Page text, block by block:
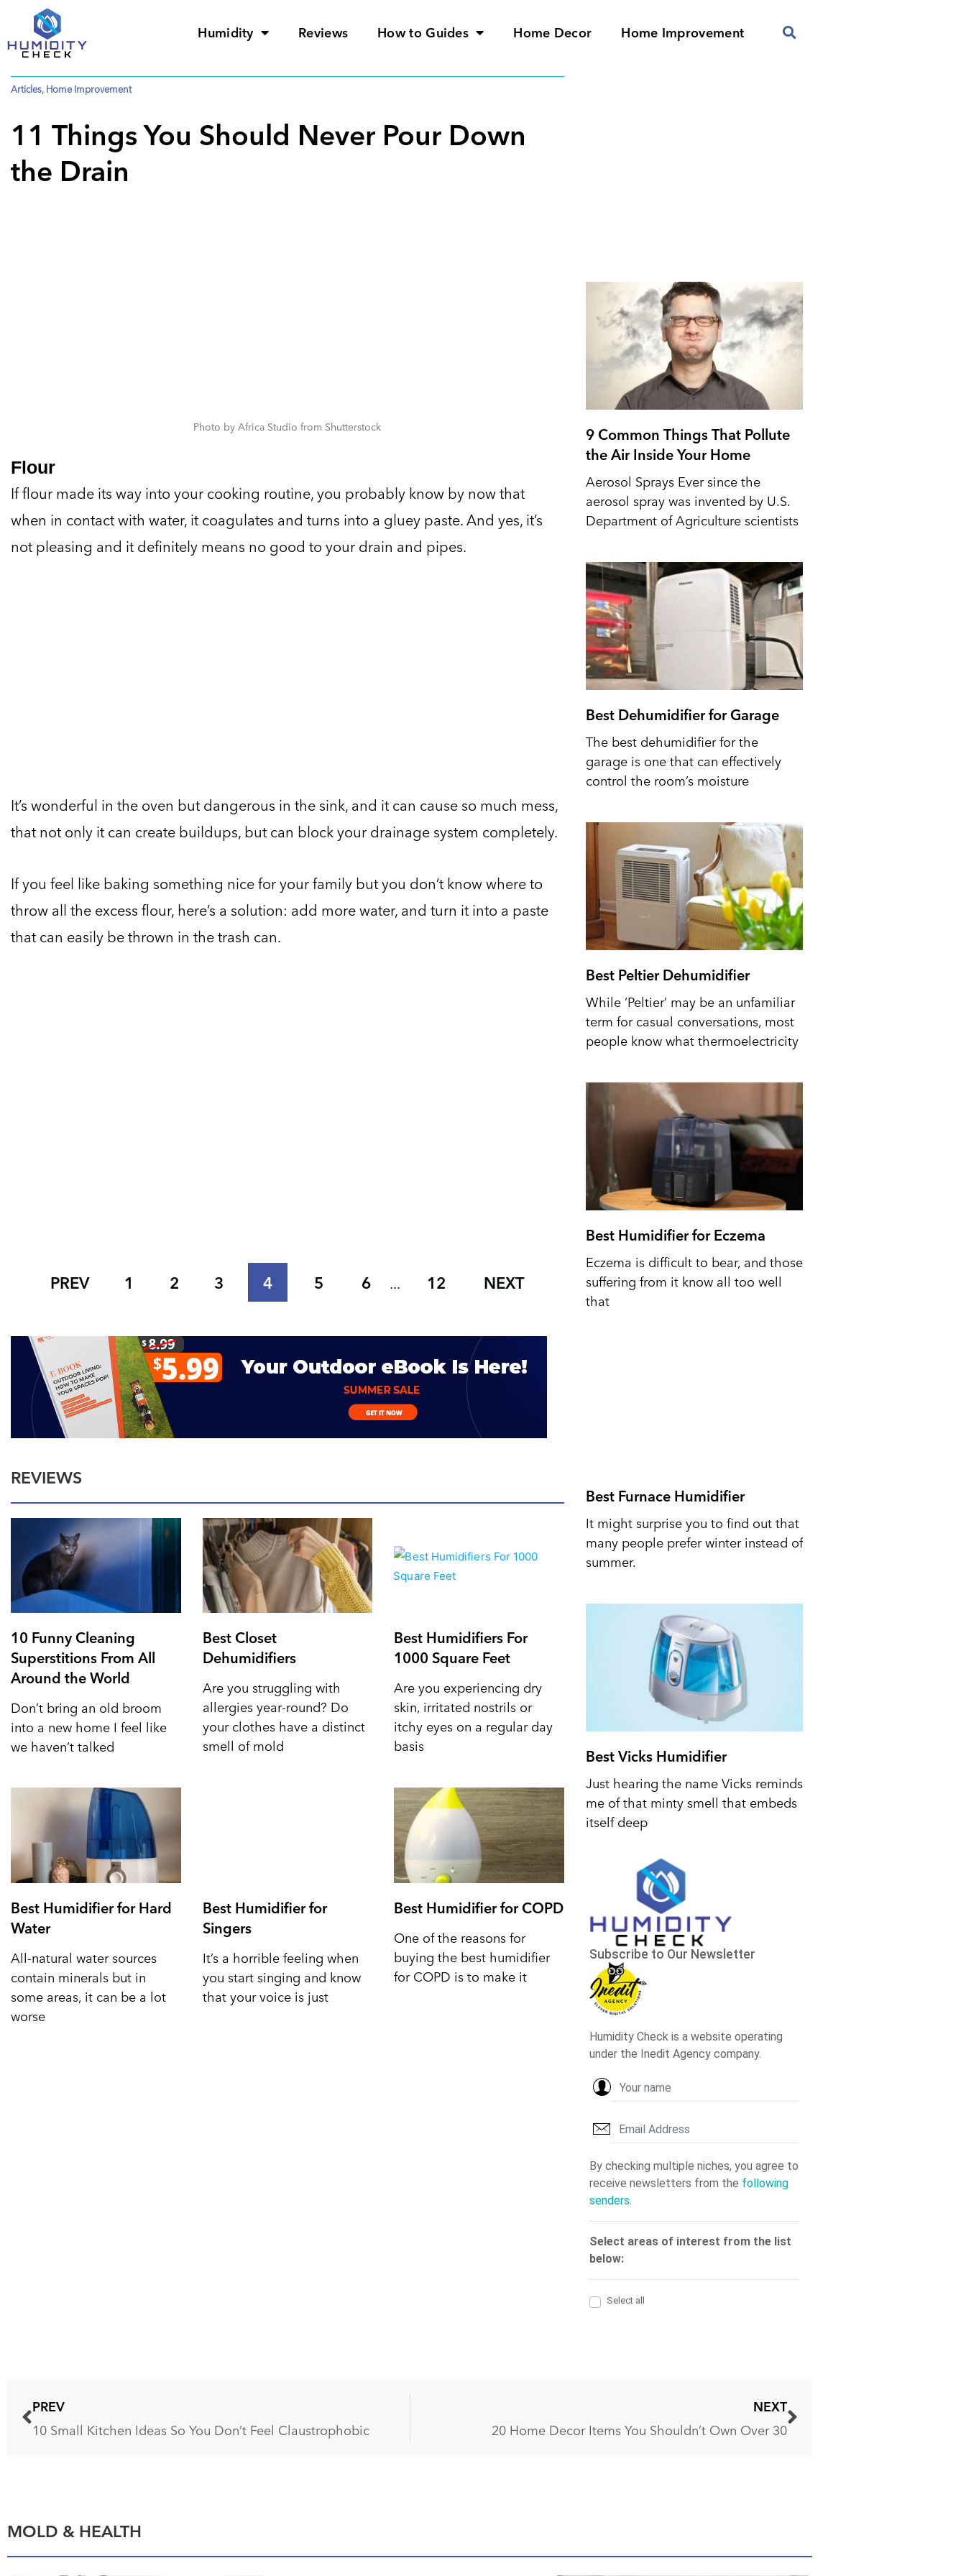
Humidity Reviews How to Guides Home Decor Home Improvement
Articles, Home Improvement
11 Things You Should Never Pour Down
the Drain
Photo by Africa Studio from Shutterstock
Flour
If flour made its way into your cooking routine, you probably know by now that
when in contact with water, it coagulates and turns into a gluey paste. And yes, it’s
not pleasing and it definitely means no good to your drain and pipes.
It’s wonderful in the oven but dangerous in the sink, and it can cause so much mess,
that not only it can create buildups, but can block your drainage system completely.
If you feel like baking something nice for your family but you don’t know where to
throw all the excess flour, here’s a solution: add more water, and turn it into a paste
that can easily be thrown in the trash can.
PREV 1 2 3 4 5 6 ... 12 NEXT
REVIEWS
10 Funny Cleaning
Superstitions From All
Around the World
Don’t bring an old broom
into a new home I feel like
we haven’t talked
Best Closet
Dehumidifiers
Are you struggling with
allergies year-round? Do
your clothes have a distinct
smell of mold
Best Humidifiers For
1000 Square Feet
Are you experiencing dry
skin, irritated nostrils or
itchy eyes on a regular day
basis
Best Humidifier for Hard
Water
All-natural water sources
contain minerals but in
some areas, it can be a lot
worse
Best Humidifier for
Singers
It’s a horrible feeling when
you start singing and know
that your voice is just
Best Humidifier for COPD
One of the reasons for
buying the best humidifier
for COPD is to make it
9 Common Things That Pollute
the Air Inside Your Home
Aerosol Sprays Ever since the
aerosol spray was invented by U.S.
Department of Agriculture scientists
Best Dehumidifier for Garage
The best dehumidifier for the
garage is one that can effectively
control the room’s moisture
Best Peltier Dehumidifier
While ‘Peltier’ may be an unfamiliar
term for casual conversations, most
people know what thermoelectricity
Best Humidifier for Eczema
Eczema is difficult to bear, and those
suffering from it know all too well
that
Best Furnace Humidifier
It might surprise you to find out that
many people prefer winter instead of
summer.
Best Vicks Humidifier
Just hearing the name Vicks reminds
me of that minty smell that embeds
itself deep
PREV
10 Small Kitchen Ideas So You Don’t Feel Claustrophobic
NEXT
20 Home Decor Items You Shouldn’t Own Over 30
MOLD & HEALTH